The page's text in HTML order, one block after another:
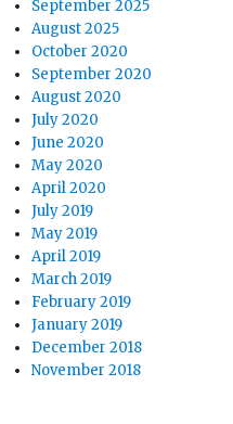
September 2025
August 2025
October 2020
September 2020
August 2020
July 2020
June 2020
May 2020
April 2020
July 2019
May 2019
April 2019
March 2019
February 2019
January 2019
December 2018
November 2018